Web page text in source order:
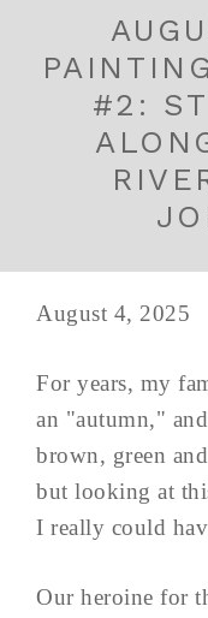
#2:
August 4, 2025
For years, my
an "autumn,"
brown, green
but looking at
I really could
Our heroine for